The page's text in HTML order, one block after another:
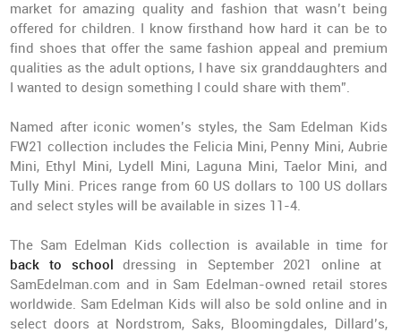
market for amazing quality and fashion that wasn’t being
offered for children. I know firsthand how hard it can be to
find shoes that offer the same fashion appeal and premium
qualities as the adult options, I have six granddaughters and
I wanted to design something I could share with them”.
Named after iconic women’s styles, the Sam Edelman Kids
FW21 collection includes the Felicia Mini, Penny Mini, Aubrie
Mini, Ethyl Mini, Lydell Mini, Laguna Mini, Taelor Mini, and
Tully Mini. Prices range from 60 US dollars to 100 US dollars
and select styles will be available in sizes 11-4.
The Sam Edelman Kids collection is available in time for
back to schooldressing in September 2021 online at
SamEdelman.com and in Sam Edelman-owned retail stores
worldwide. Sam Edelman Kids will also be sold online and in
select doors at Nordstrom, Saks, Bloomingdales, Dillard’s,